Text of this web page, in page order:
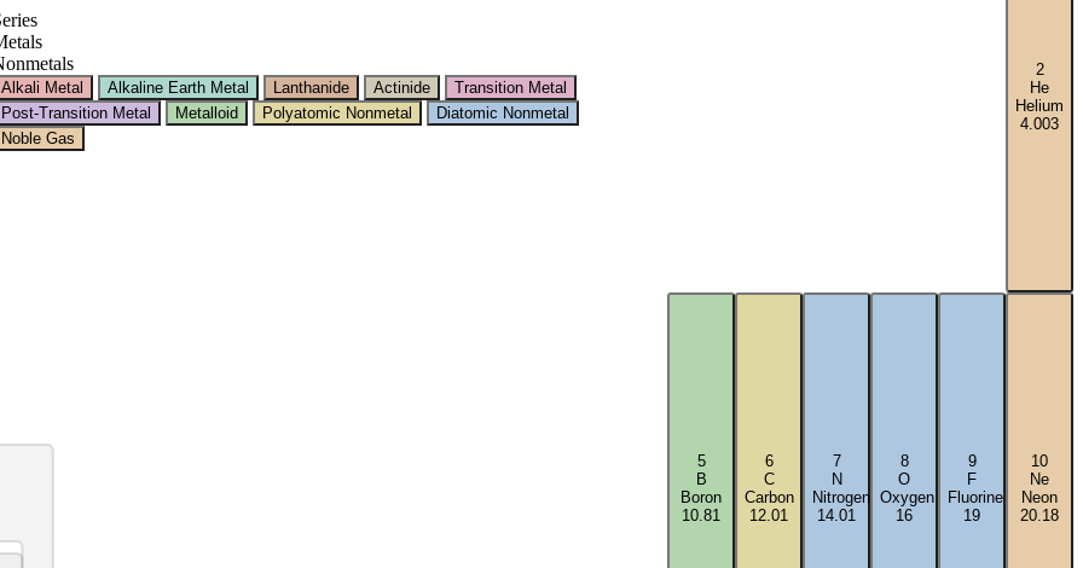
Alkali Metal Alkaline Earth Metal Lanthanide Actinide
Transition Metal
Post-Transition Metal
Metalloid Polyatomic Nonmetal
Diatomic Nonmetal
Noble Gas
2
He
Helium
4.003
5
B
Boron
10.81
6
C
Carbon
12.01
7
N
Nitrogen
14.01
8
O
Oxygen
16
9
F
Fluorine
19
10
Ne
Neon
20.18